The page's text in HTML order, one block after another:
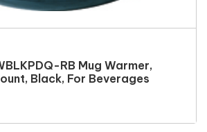
RB Mug Warmer,
Black, For Beverages